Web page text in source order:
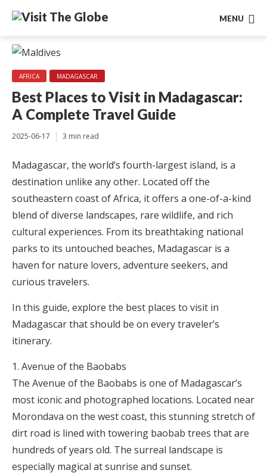
MENU
AFRICA MADAGASCAR
Best Places to Visit in Madagascar:
A Complete Travel Guide
2025-06-17 3 min read
Madagascar, the world’s fourth-largest island, is a
destination unlike any other. Located off the
southeastern coast of Africa, it offers a one-of-a-kind
blend of diverse landscapes, rare wildlife, and rich
cultural experiences. From its breathtaking national
parks to its untouched beaches, Madagascar is a
haven for nature lovers, adventure seekers, and
curious travelers.
In this guide, explore the best places to visit in
Madagascar that should be on every traveler’s
itinerary.
Avenue of the Baobabs
The Avenue of the Baobabs is one of Madagascar’s
most iconic and photographed locations. Located near
Morondava on the west coast, this stunning stretch of
dirt road is lined with towering baobab trees that are
hundreds of years old. The surreal landscape is
especially magical at sunrise and sunset.